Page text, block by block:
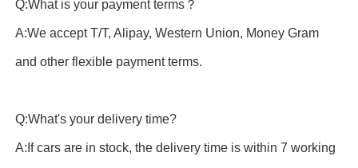
Q:What is your payment terms？
A:We accept T/T, Alipay, Western Union, Money Gram
and other flexible payment terms.
Q:What's your delivery time?
A:If cars are in stock, the delivery time is within 7 working